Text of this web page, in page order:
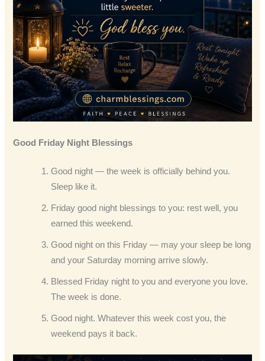
Good Friday Night Blessings
Good night — the week is officially behind you.
Sleep like it.
Friday good night blessings to you: rest well, you
earned this weekend.
Good night on this Friday — may your sleep be long
and your Saturday morning arrive slowly.
Blessed Friday night to you and everyone you love.
The week is done.
Good night. Whatever this week cost you, the
weekend pays it back.